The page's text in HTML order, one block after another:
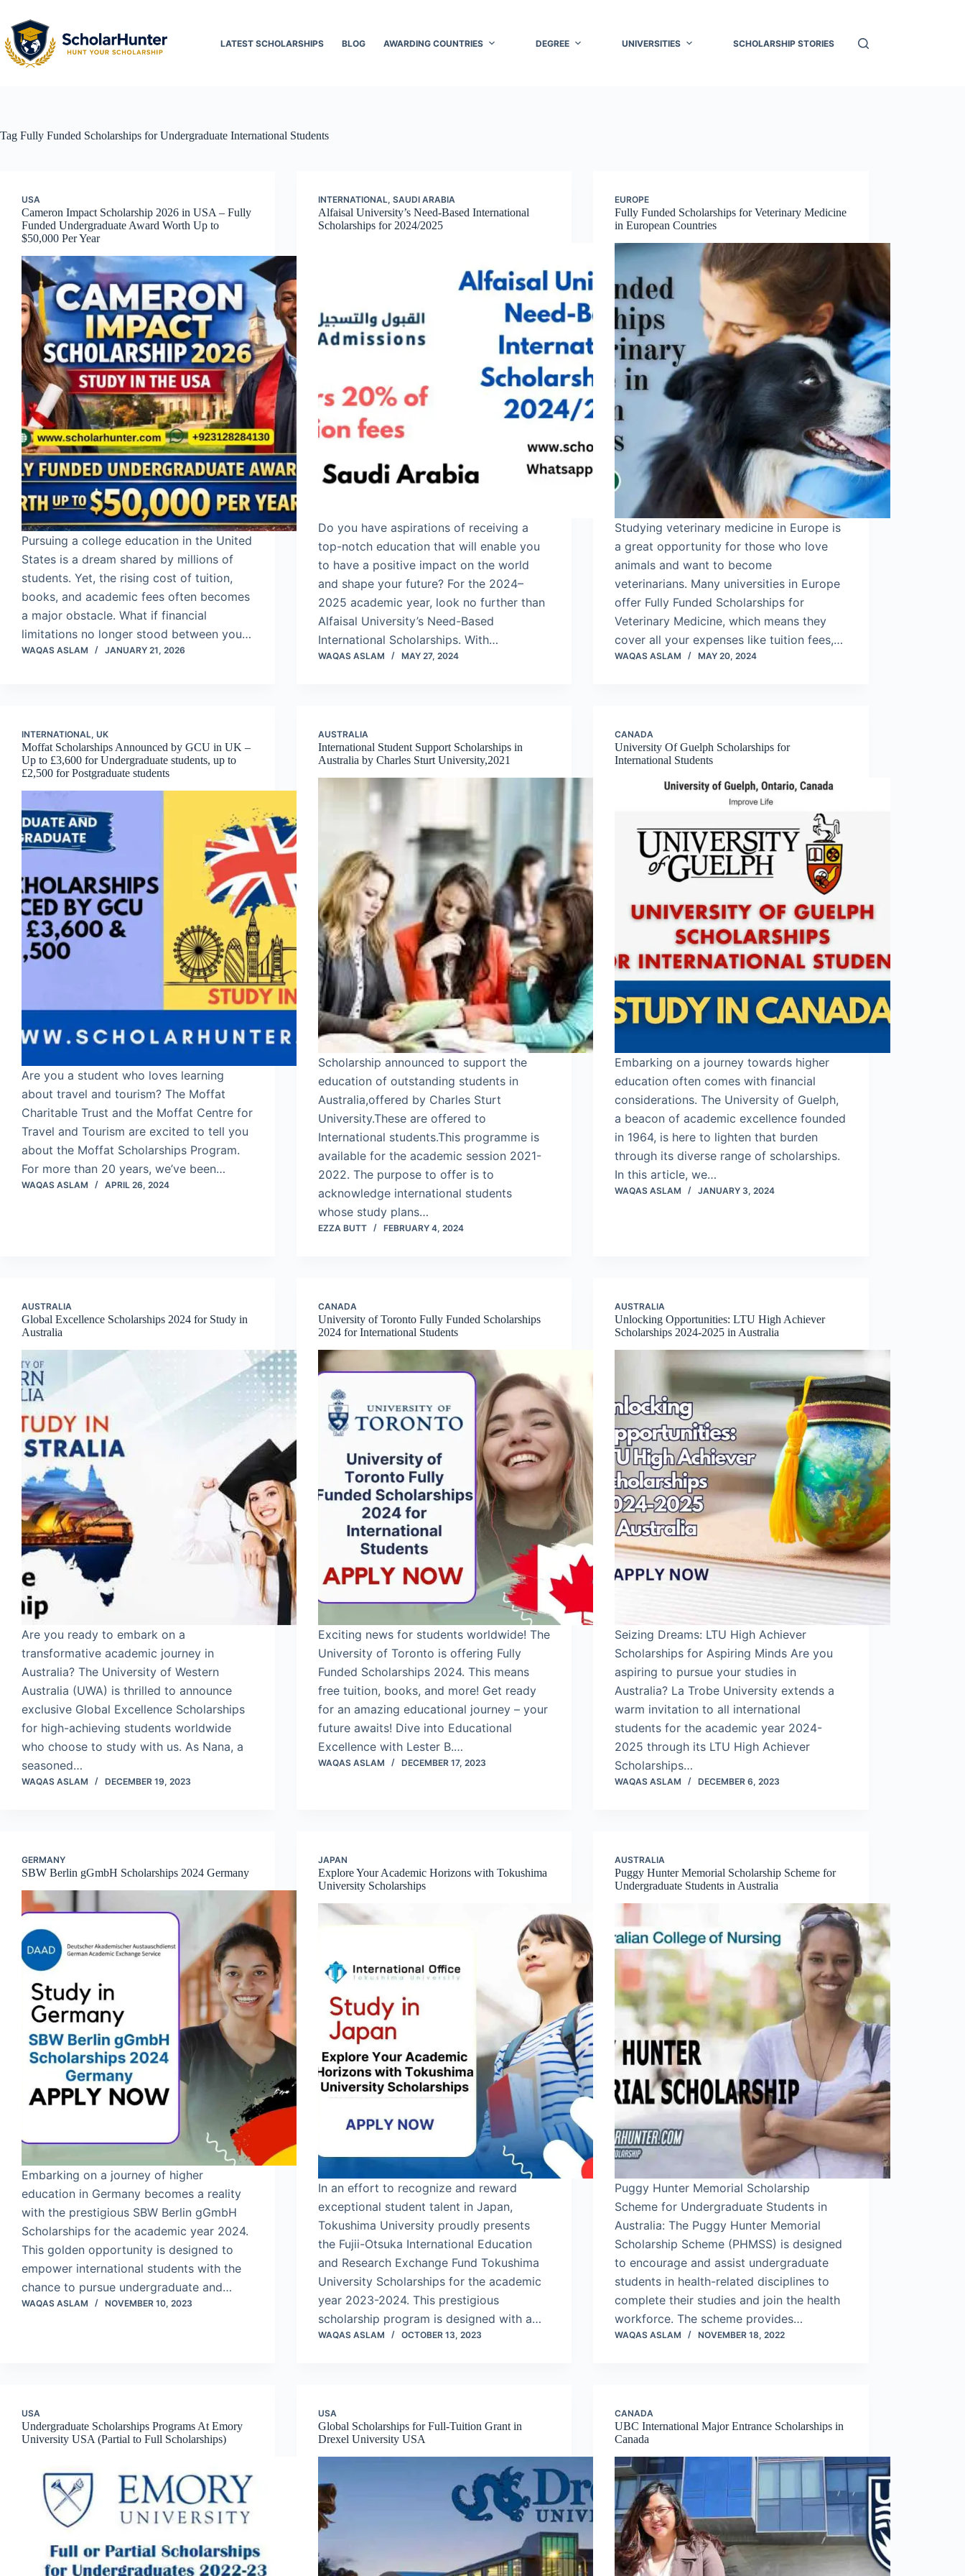
LATEST SCHOLARSHIPS BLOG AWARDING COUNTRIES DEGREE UNIVERSITIES SCHOLARSHIP STORIES
Tag Fully Funded Scholarships for Undergraduate International Students
USA
Cameron Impact Scholarship 2026 in USA – Fully
Funded Undergraduate Award Worth Up to
$50,000 Per Year
Pursuing a college education in the United
States is a dream shared by millions of
students. Yet, the rising cost of tuition,
books, and academic fees often becomes
a major obstacle. What if financial
limitations no longer stood between you…
WAQAS ASLAM JANUARY 21, 2026
INTERNATIONAL,SAUDI ARABIA
Alfaisal University’s Need-Based International
Scholarships for 2024/2025
Do you have aspirations of receiving a
top-notch education that will enable you
to have a positive impact on the world
and shape your future? For the 2024–
2025 academic year, look no further than
Alfaisal University’s Need-Based
International Scholarships. With…
WAQAS ASLAM MAY 27, 2024
EUROPE
Fully Funded Scholarships for Veterinary Medicine
in European Countries
Studying veterinary medicine in Europe is
a great opportunity for those who love
animals and want to become
veterinarians. Many universities in Europe
offer Fully Funded Scholarships for
Veterinary Medicine, which means they
cover all your expenses like tuition fees,…
WAQAS ASLAM MAY 20, 2024
INTERNATIONAL, UK
Moffat Scholarships Announced by GCU in UK –
Up to £3,600 for Undergraduate students, up to
£2,500 for Postgraduate students
Are you a student who loves learning
about travel and tourism? The Moffat
Charitable Trust and the Moffat Centre for
Travel and Tourism are excited to tell you
about the Moffat Scholarships Program.
For more than 20 years, we’ve been…
WAQAS ASLAM APRIL 26, 2024
AUSTRALIA
International Student Support Scholarships in
Australia by Charles Sturt University,2021
Scholarship announced to support the
education of outstanding students in
Australia,offered by Charles Sturt
University.These are offered to
International students.This programme is
available for the academic session 2021-
2022. The purpose to offer is to
acknowledge international students
whose study plans…
EZZA BUTT FEBRUARY 4, 2024
CANADA
University Of Guelph Scholarships for
International Students
Embarking on a journey towards higher
education often comes with financial
considerations. The University of Guelph,
a beacon of academic excellence founded
in 1964, is here to lighten that burden
through its diverse range of scholarships.
In this article, we…
WAQAS ASLAM JANUARY 3, 2024
AUSTRALIA
Global Excellence Scholarships 2024 for Study in
Australia
Are you ready to embark on a
transformative academic journey in
Australia? The University of Western
Australia (UWA) is thrilled to announce
exclusive Global Excellence Scholarships
for high-achieving students worldwide
who choose to study with us. As Nana, a
seasoned…
WAQAS ASLAM DECEMBER 19, 2023
CANADA
University of Toronto Fully Funded Scholarships
2024 for International Students
Exciting news for students worldwide! The
University of Toronto is offering Fully
Funded Scholarships 2024. This means
free tuition, books, and more! Get ready
for an amazing educational journey – your
future awaits! Dive into Educational
Excellence with Lester B.…
WAQAS ASLAM DECEMBER 17, 2023
AUSTRALIA
Unlocking Opportunities: LTU High Achiever
Scholarships 2024-2025 in Australia
Seizing Dreams: LTU High Achiever
Scholarships for Aspiring Minds Are you
aspiring to pursue your studies in
Australia? La Trobe University extends a
warm invitation to all international
students for the academic year 2024-
2025 through its LTU High Achiever
Scholarships…
WAQAS ASLAM DECEMBER 6, 2023
GERMANY
SBW Berlin gGmbH Scholarships 2024 Germany
Embarking on a journey of higher
education in Germany becomes a reality
with the prestigious SBW Berlin gGmbH
Scholarships for the academic year 2024.
This golden opportunity is designed to
empower international students with the
chance to pursue undergraduate and…
WAQAS ASLAM NOVEMBER 10, 2023
JAPAN
Explore Your Academic Horizons with Tokushima
University Scholarships
In an effort to recognize and reward
exceptional student talent in Japan,
Tokushima University proudly presents
the Fujii-Otsuka International Education
and Research Exchange Fund Tokushima
University Scholarships for the academic
year 2023-2024. This prestigious
scholarship program is designed with a…
WAQAS ASLAM OCTOBER 13, 2023
AUSTRALIA
Puggy Hunter Memorial Scholarship Scheme for
Undergraduate Students in Australia
Puggy Hunter Memorial Scholarship
Scheme for Undergraduate Students in
Australia: The Puggy Hunter Memorial
Scholarship Scheme (PHMSS) is designed
to encourage and assist undergraduate
students in health-related disciplines to
complete their studies and join the health
workforce. The scheme provides…
WAQAS ASLAM NOVEMBER 18, 2022
USA
Undergraduate Scholarships Programs At Emory
University USA (Partial to Full Scholarships)
USA
Global Scholarships for Full-Tuition Grant in
Drexel University USA
CANADA
UBC International Major Entrance Scholarships in
Canada